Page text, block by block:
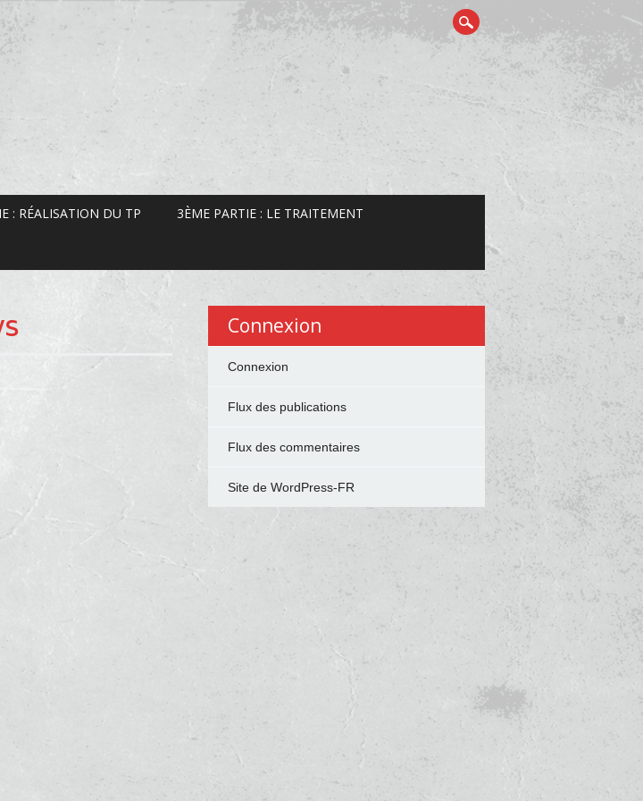
: RÉALISATION DU TP 3ÈME PARTIE : LE TRAITEMENT
Connexion
Connexion
Flux des publications
Flux des commentaires
Site de WordPress-FR